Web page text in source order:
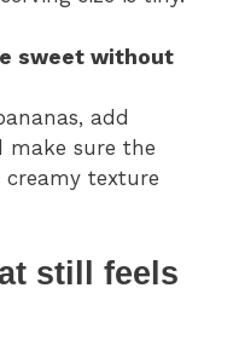
sweet without
add
make sure the
creamy texture
still feels